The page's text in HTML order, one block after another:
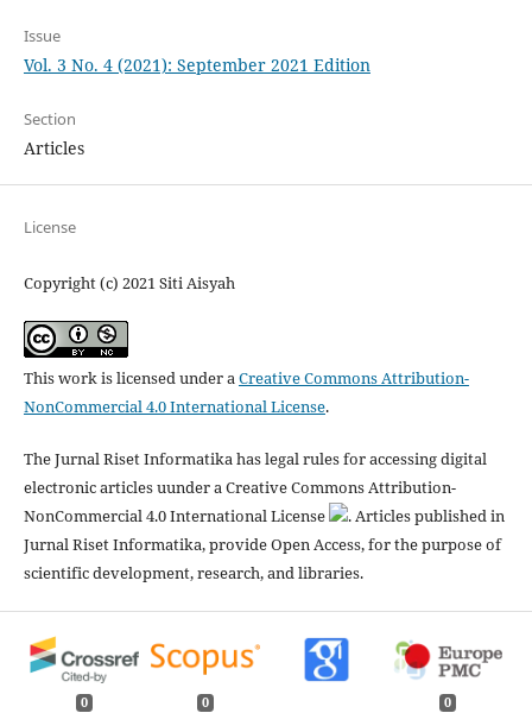
Issue
Vol. 3 No. 4 (2021): September 2021 Edition
Section
Articles
License
Copyright (c) 2021 Siti Aisyah
This work is licensed under aCreative Commons Attribution-
NonCommercial 4.0 International License.
The Jurnal Riset Informatika has legal rules for accessing digital
electronic articles uunder a Creative Commons Attribution-
NonCommercial 4.0 International License
. Articles published in
Jurnal Riset Informatika, provide Open Access, for the purpose of
scientific development, research, and libraries.
0 0 0